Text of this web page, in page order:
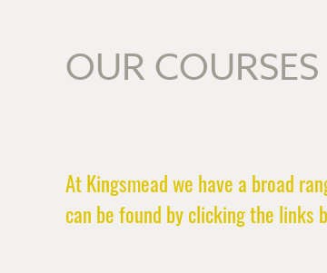
OUR COURSES
At Kingsmead we have a broad
can be found by clicking the links